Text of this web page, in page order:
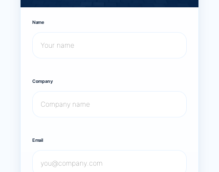
Name
Company
Email